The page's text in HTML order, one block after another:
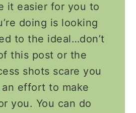
it easier for you to
doing is looking
to the ideal…don’t
this post or the
shots scare you
an effort to make
you. You can do